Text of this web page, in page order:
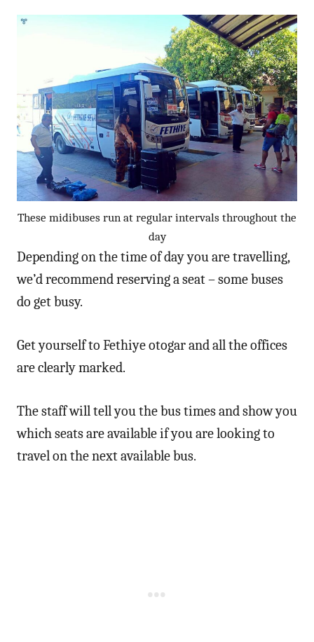
These midibuses run at regular intervals throughout the
day
Depending on the time of day you are travelling,
we’d recommend reserving a seat – some buses
do get busy.
Get yourself to Fethiye otogar and all the offices
are clearly marked.
The staff will tell you the bus times and show you
which seats are available if you are looking to
travel on the next available bus.